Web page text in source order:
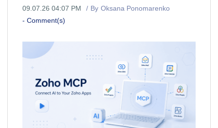
09.07.26 04:07 PM By Oksana Ponomarenko
- Comment(s)